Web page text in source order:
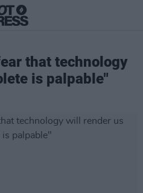
that technology
is palpable"